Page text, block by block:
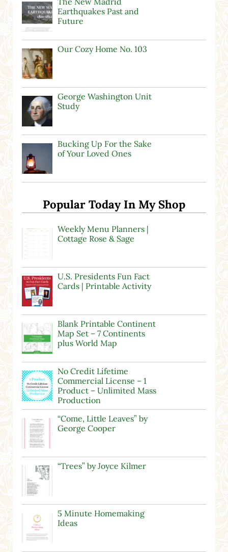
Earthquakes Past and
Future
Our Cozy Home No. 103
George Washington Unit
Study
Bucking Up For the Sake
of Your Loved Ones
Popular Today In My Shop
Weekly Menu Planners |
Cottage Rose & Sage
U.S. Presidents Fun Fact
Cards | Printable Activity
Blank Printable Continent
Map Set – 7 Continents
plus World Map
No Credit Lifetime
Commercial License – 1
Product – Unlimited Mass
Production
“Come, Little Leaves” by
George Cooper
“Trees” by Joyce Kilmer
5 Minute Homemaking
Ideas